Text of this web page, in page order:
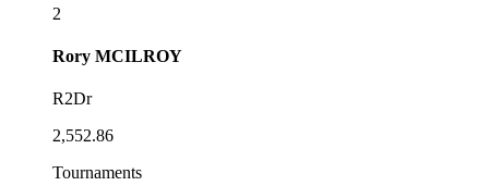
2
Rory MCILROY
R2Dr
2,552.86
Tournaments